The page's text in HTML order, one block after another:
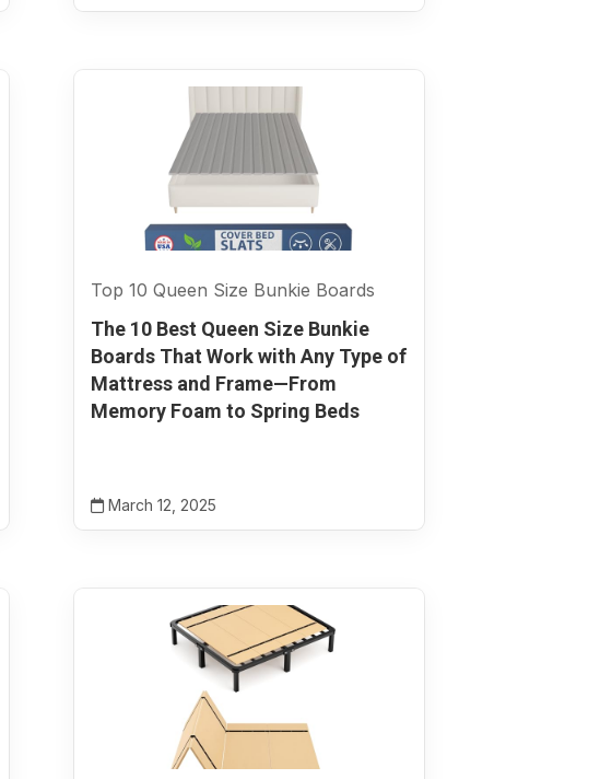
Top 10 Queen Size Bunkie Boards
The 10 Best Queen Size Bunkie
Boards That Work with Any Type of
Mattress and Frame—From
Memory Foam to Spring Beds
March 12, 2025